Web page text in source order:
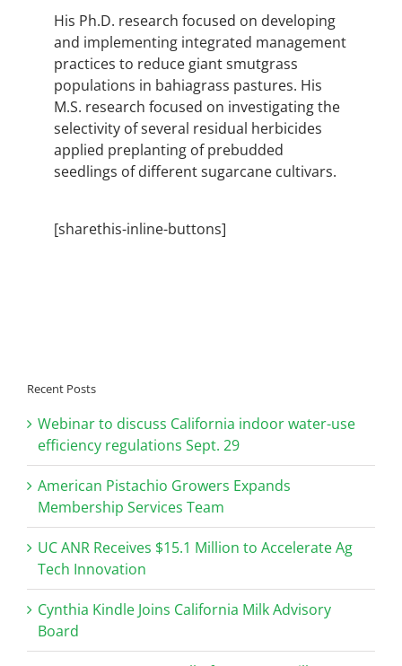
His Ph.D. research focused on developing
and implementing integrated management
practices to reduce giant smutgrass
populations in bahiagrass pastures. His
M.S. research focused on investigating the
selectivity of several residual herbicides
applied preplanting of prebudded
seedlings of different sugarcane cultivars.
[sharethis-inline-buttons]
Recent Posts
Webinar to discuss California indoor water-use
efficiency regulations Sept. 29
American Pistachio Growers Expands
Membership Services Team
UC ANR Receives $15.1 Million to Accelerate Ag
Tech Innovation
Cynthia Kindle Joins California Milk Advisory
Board